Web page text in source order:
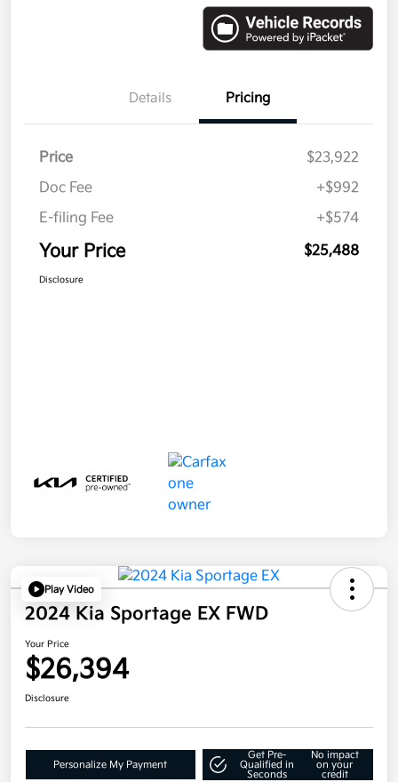
Details Pricing
Price
$23,922
Doc Fee
+$992
E-filing Fee
+$574
Your Price $25,488
Disclosure
Play Video
2024 Kia Sportage EX FWD
Your Price
$26,394
Disclosure
Personalize My Payment
Get Pre-
Qualified in
Seconds
No impact
on your
credit